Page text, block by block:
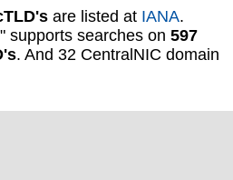
are listed at IANA.
supports searches on 597
. And 32 CentralNIC domain